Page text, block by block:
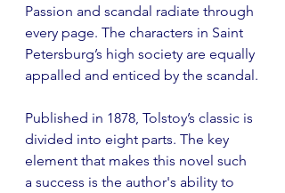
Passion and scandal radiate through
every page. The characters in Saint
Petersburg’s high society are equally
appalled and enticed by the scandal.
Published in 1878, Tolstoy’s classic is
divided into eight parts. The key
element that makes this novel such
a success is the author's ability to